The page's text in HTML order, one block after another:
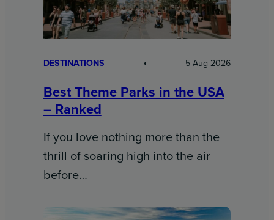
DESTINATIONS 5 Aug 2026
Best Theme Parks in the USA
– Ranked
If you love nothing more than the
thrill of soaring high into the air
before…